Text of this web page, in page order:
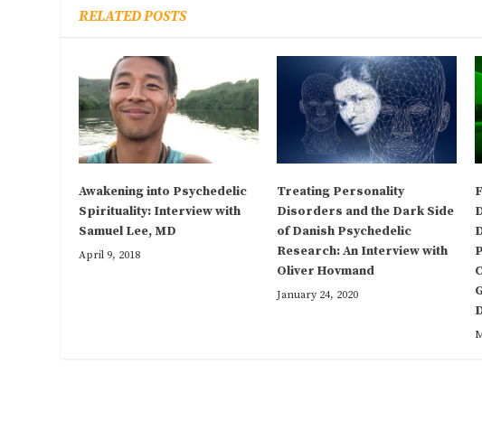
RELATED POSTS
Awakening into Psychedelic
Spirituality: Interview with
Samuel Lee, MD
April 9, 2018
Treating Personality
Disorders and the Dark Side
of Danish Psychedelic
Research: An Interview with
Oliver Hovmand
January 24, 2020